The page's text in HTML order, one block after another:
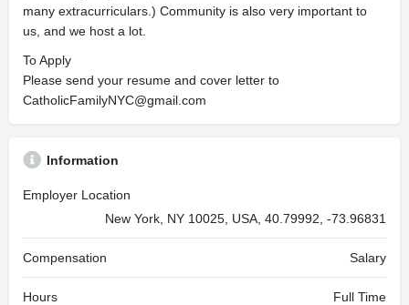
many extracurriculars.) Community is also very important to
us, and we host a lot.
To Apply
Please send your resume and cover letter to
CatholicFamilyNYC@gmail.com
Information
Employer Location
New York, NY 10025, USA, 40.79992, -73.96831
Compensation Salary
Hours Full Time